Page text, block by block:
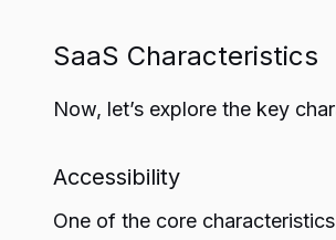
SaaS Characteristics
Now, let’s explore the key
Accessibility
One of the core